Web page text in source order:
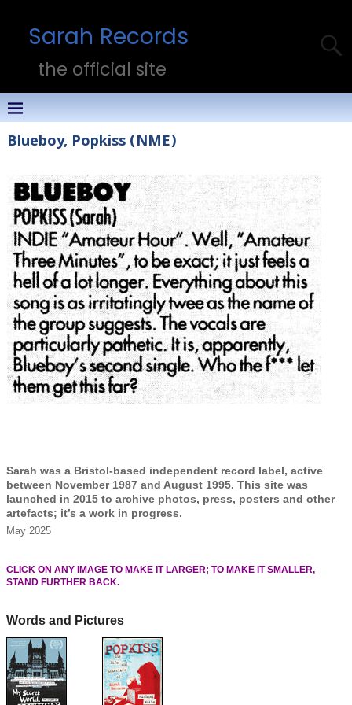
Sarah Records
the official site
Blueboy, Popkiss (NME)
Sarah was a Bristol-based independent record label, active
between November 1987 and August 1995. This site was
launched in 2015 to archive photos, press, posters and other
artefacts; it’s a work in progress.
May 2025
CLICK ON ANY IMAGE TO MAKE IT LARGER; TO MAKE IT SMALLER,
STAND FURTHER BACK.
Words and Pictures